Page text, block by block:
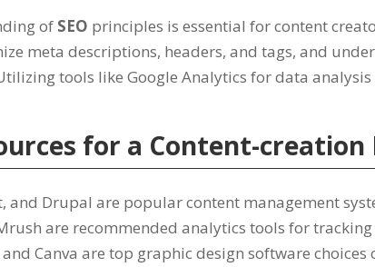
of SEO principles is essential for content
meta descriptions, headers, and tags, and
tools like Google Analytics for data
for a Content-
and Drupal are popular content management
are recommended analytics tools for
Canva are top graphic design software